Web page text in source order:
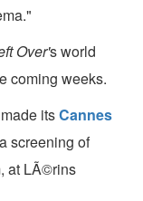
Over's world
coming weeks.
itsCannes
screening of
at LÃ©rins